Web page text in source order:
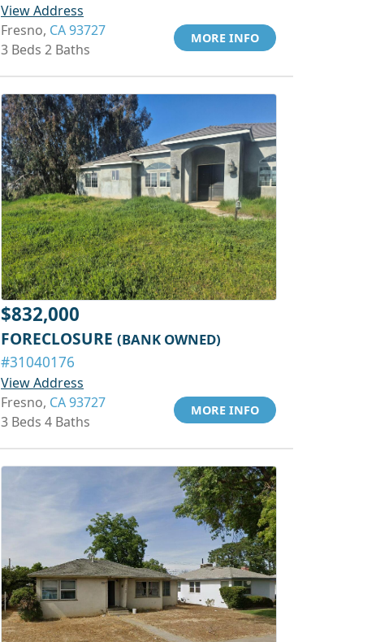
View Address
Fresno, CA 93727
3 Beds 2 Baths
MORE INFO
$832,000
FORECLOSURE (BANK OWNED)
#31040176
View Address
Fresno, CA 93727
3 Beds 4 Baths
MORE INFO